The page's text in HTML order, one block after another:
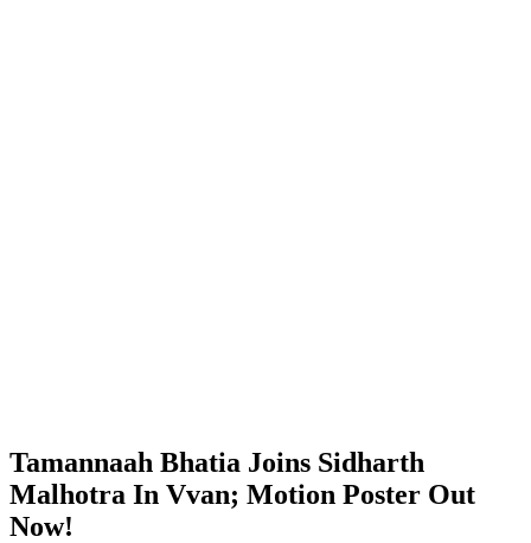
Tamannaah Bhatia Joins Sidharth
Malhotra In Vvan; Motion Poster Out
Now!